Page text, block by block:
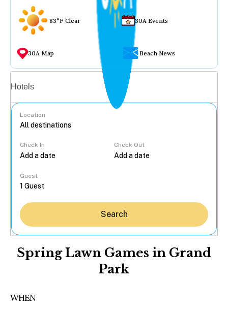
83°F Clear 30A Events
30A Map Beach News
Hotels
Location
Check In Check Out
Guest
Search
Spring Lawn Games in Grand
Park
WHEN